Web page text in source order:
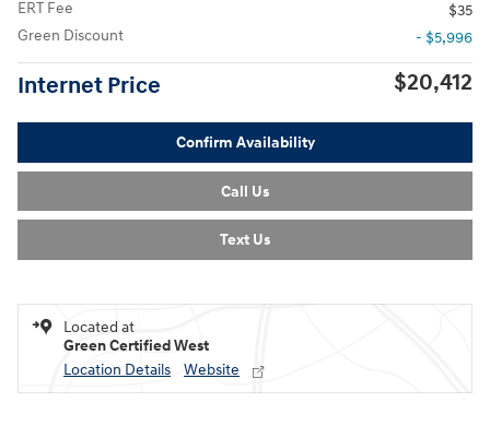
ERT Fee
$35
Green Discount
- $5,996
Internet Price $20,412
Confirm Availability
Call Us
Text Us
Located at
Green Certified West
Location Details
Website